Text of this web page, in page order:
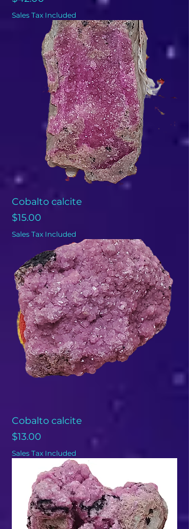
Sales Tax Included
Cobalto calcite
Price
$15.00
Sales Tax Included
Cobalto calcite
Price
$13.00
Sales Tax Included